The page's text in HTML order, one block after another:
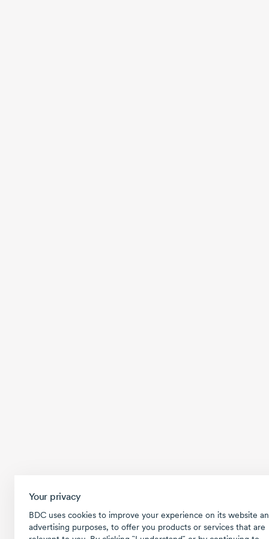
Your privacy
BDC uses cookies to improve your experience on its website
advertising purposes, to offer you products or services that are